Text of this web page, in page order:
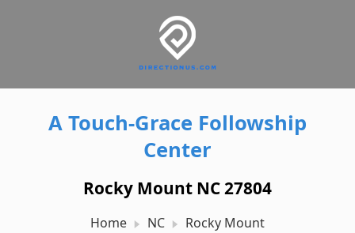
A Touch-Grace Followship
Center
Rocky Mount NC 27804
Home NC Rocky Mount